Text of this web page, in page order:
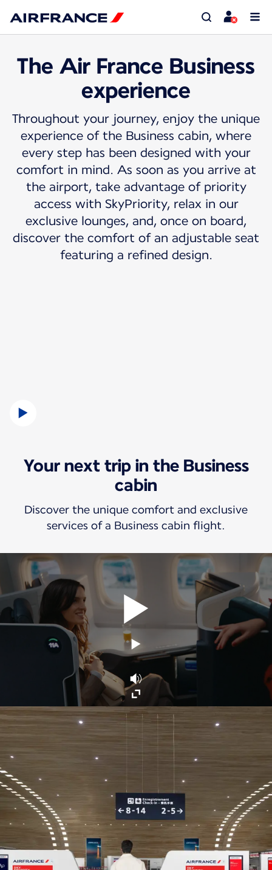
The Air France Business
experience
Throughout your journey, enjoy the unique
experience of the Business cabin, where
every step has been designed with your
comfort in mind. As soon as you arrive at
the airport, take advantage of priority
access with SkyPriority, relax in our
exclusive lounges, and, once on board,
discover the comfort of an adjustable seat
featuring a refined design.
Your next trip in the Business
cabin
Discover the unique comfort and exclusive
services of a Business cabin flight.